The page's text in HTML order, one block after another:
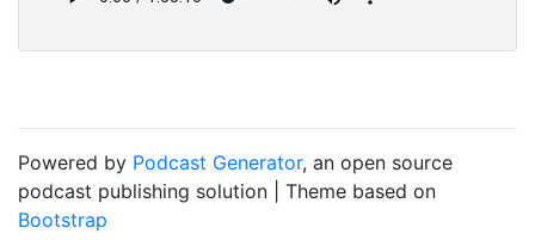
Powered by Podcast Generator, an open source
podcast publishing solution | Theme based on
Bootstrap